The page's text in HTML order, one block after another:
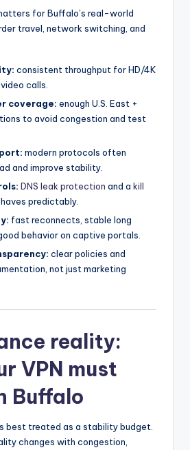
for Buffalo’s real-world
travel, network switching, and
consistent throughput for HD/4K
calls.
coverage: enough U.S. East +
to avoid congestion and test
modern protocols often
and improve stability.
DNS leak protection and a kill
predictably.
fast reconnects, stable long
behavior on captive portals.
clear policies and
not just marketing
reality:
VPN must
Buffalo
best treated as a stability budget.
changes with congestion,